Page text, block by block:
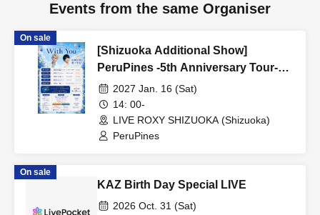
Events from the same Organiser
On sale
[Shizuoka Additional Show]
PeruPines -5th Anniversary Tour-
"With You"
2027 Jan. 16 (Sat)
14: 00-
LIVE ROXY SHIZUOKA (Shizuoka)
PeruPines
On sale
KAZ Birth Day Special LIVE
2026 Oct. 31 (Sat)